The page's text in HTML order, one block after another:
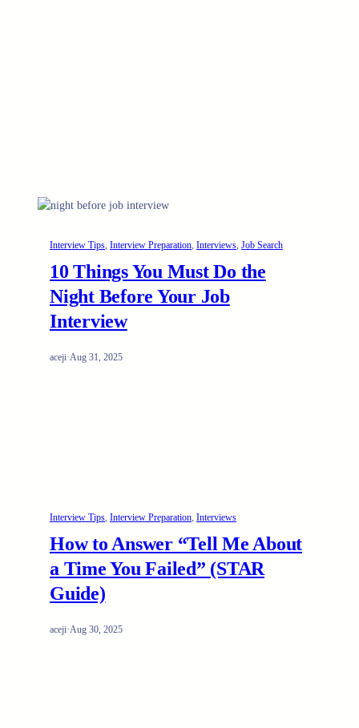
Interview Tips, Interview Preparation, Interviews, Job Search
10 Things You Must Do the
Night Before Your Job
Interview
aceji·Aug 31, 2025
Interview Tips, Interview Preparation, Interviews
How to Answer “Tell Me About
a Time You Failed” (STAR
Guide)
aceji·Aug 30, 2025